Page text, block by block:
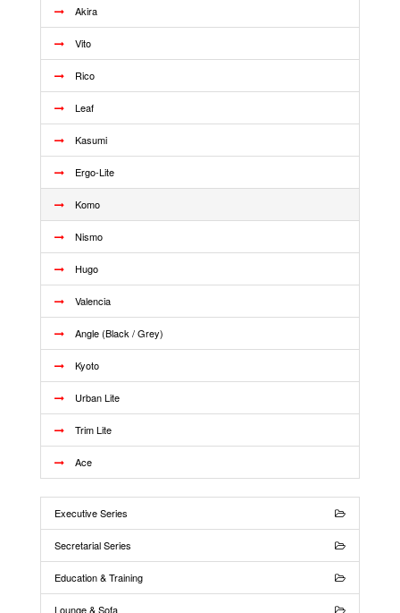
Akira
Vito
Rico
Leaf
Kasumi
Ergo-Lite
Komo
Nismo
Hugo
Valencia
Angle (Black / Grey)
Kyoto
Urban Lite
Trim Lite
Ace
Executive Series
Secretarial Series
Education & Training
Lounge & Sofa